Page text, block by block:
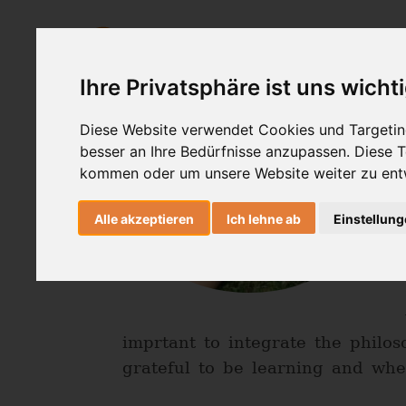
Ihre Privatsphäre ist uns
Diese Website verwendet Cookies und
besser an Ihre Bedürfnisse anzupassen. Diese
kommen oder um unsere Website weiter zu
Alle akzeptieren Ich lehne ab
imprtant to integrate the
grateful to be learning and